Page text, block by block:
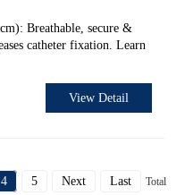
Breathable, secure &
catheter fixation. Learn
View Detail
4 5 Next Last
Total